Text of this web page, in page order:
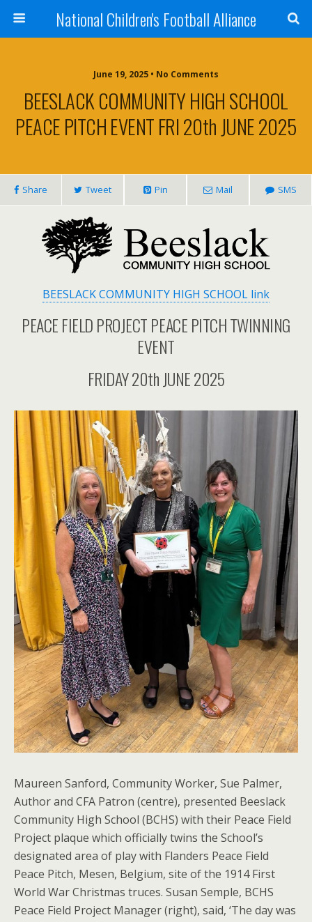
National Children's Football Alliance
June 19, 2025 • No Comments
BEESLACK COMMUNITY HIGH SCHOOL
PEACE PITCH EVENT FRI 20th JUNE 2025
Share Tweet Pin Mail SMS
BEESLACK COMMUNITY HIGH SCHOOL link
PEACE FIELD PROJECT PEACE PITCH TWINNING
EVENT
FRIDAY 20th JUNE 2025
Maureen Sanford, Community Worker, Sue Palmer,
Author and CFA Patron (centre), presented Beeslack
Community High School (BCHS) with their Peace Field
Project plaque which officially twins the School’s
designated area of play with Flanders Peace Field
Peace Pitch, Mesen, Belgium, site of the 1914 First
World War Christmas truces. Susan Semple, BCHS
Peace Field Project Manager (right), said, ‘The day was